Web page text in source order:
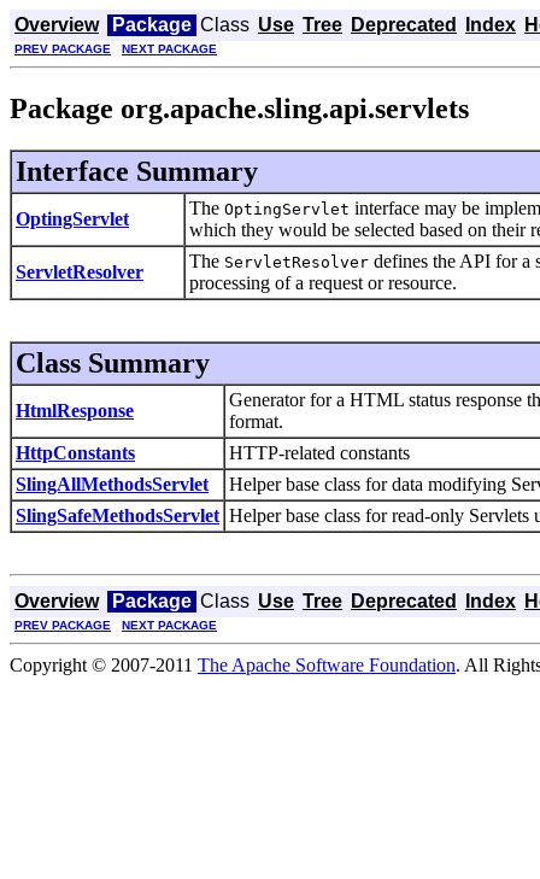
Overview Package Class Use Tree Deprecated Index
PREV PACKAGE NEXT PACKAGE
Package org.apache.sling.api.servlets
Interface Summary
OptingServlet
The OptingServlet interface may be
which they would be selected based on their
ServletResolver
The ServletResolver defines the API for a
processing of a request or resource.
Class Summary
HtmlResponse
Generator for a HTML status response
format.
HttpConstants
HTTP-related constants
SlingAllMethodsServlet
Helper base class for data modifying
SlingSafeMethodsServlet Helper base class for read-only Servlets
Overview Package Class Use Tree Deprecated Index
PREV PACKAGE NEXT PACKAGE
Copyright © 2007-2011 The Apache Software Foundation. All